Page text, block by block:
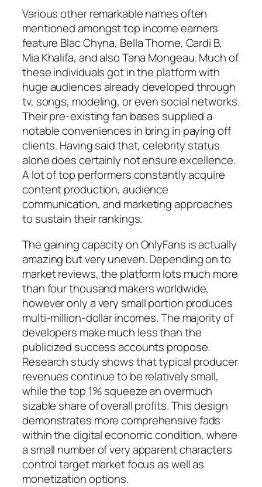
Various other remarkable names often
mentioned amongst top income earners
feature Blac Chyna, Bella Thorne, Cardi B,
Mia Khalifa, and also Tana Mongeau. Much of
these individuals got in the platform with
huge audiences already developed through
tv, songs, modeling, or even social networks.
Their pre-existing fan bases supplied a
notable conveniences in bring in paying off
clients. Having said that, celebrity status
alone does certainly not ensure excellence.
A lot of top performers constantly acquire
content production, audience
communication, and marketing approaches
to sustain their rankings.
The gaining capacity on OnlyFans is actually
amazing but very uneven. Depending on to
market reviews, the platform lots much more
than four thousand makers worldwide,
however only a very small portion produces
multi-million-dollar incomes. The majority of
developers make much less than the
publicized success accounts propose.
Research study shows that typical producer
revenues continue to be relatively small,
while the top 1% squeeze an overmuch
sizable share of overall profits. This design
demonstrates more comprehensive fads
within the digital economic condition, where
a small number of very apparent characters
control target market focus as well as
monetization options.